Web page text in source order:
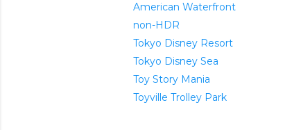
American Waterfront
non-HDR
Tokyo Disney Resort
Tokyo Disney Sea
Toy Story Mania
Toyville Trolley Park